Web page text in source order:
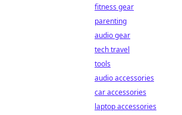
fitness gear
parenting
audio gear
tech travel
tools
audio accessories
car accessories
laptop accessories